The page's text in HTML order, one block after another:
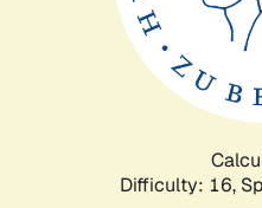
Difficulty: 16,